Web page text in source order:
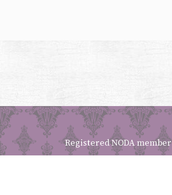
Registered NODA member